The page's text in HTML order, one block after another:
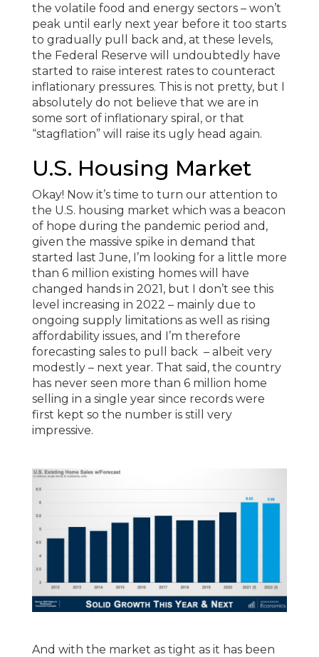
the volatile food and energy sectors – won’t
peak until early next year before it too starts
to gradually pull back and, at these levels,
the Federal Reserve will undoubtedly have
started to raise interest rates to counteract
inflationary pressures. This is not pretty, but I
absolutely do not believe that we are in
some sort of inflationary spiral, or that
“stagflation” will raise its ugly head again.
U.S. Housing Market
Okay! Now it’s time to turn our attention to
the U.S. housing market which was a beacon
of hope during the pandemic period and,
given the massive spike in demand that
started last June, I’m looking for a little more
than 6 million existing homes will have
changed hands in 2021, but I don’t see this
level increasing in 2022 – mainly due to
ongoing supply limitations as well as rising
affordability issues, and I’m therefore
forecasting sales to pull back – albeit very
modestly – next year. That said, the country
has never seen more than 6 million home
selling in a single year since records were
first kept so the number is still very
impressive.
And with the market as tight as it has been